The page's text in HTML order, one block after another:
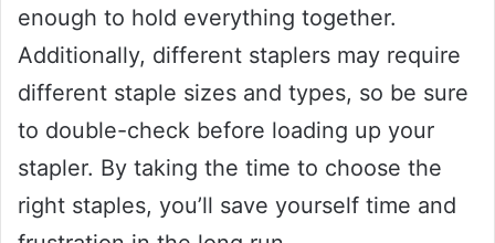
enough to hold everything together.
Additionally, different staplers may require
different staple sizes and types, so be sure
to double-check before loading up your
stapler. By taking the time to choose the
right staples, you’ll save yourself time and